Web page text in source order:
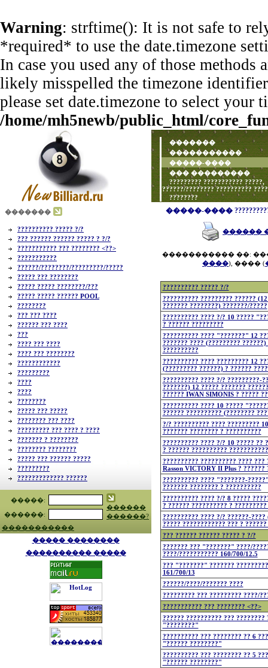
Warning: strftime(): It is not safe to
*required* to use the date.timezone
In case you used any of those
likely misspelled the timezone
please set date.timezone to select your
/home/mh5newb/public_html/
�������
�����������
�����-����
��� ���������
????????? ??????????? ?????,
??????/???????? ??????????
????????
�������
?????????? ????? ?/?
??? ?????? ?????? ????? ? ?/?
??????????? ??? ???????? <??>
???????????
??????/????????/?????????/?????
????? ??? ????????
????? ????? ????????/???
????? ????? ?????? POOL
????????
??? ??? ????
?????? ??? ????
???
???? ??? ????
???? ??? ????????
????????????
?????????
????
????
????????
????? ??? ?????
???????? ??? ????
????????? ??? ???? ? ????
??????? ? ????????
???????? ????????
????? ??? ?????? ?????
?????????
????????????? ??????
�����:
������:
������
������?
�����������
����� ��������
���������� �����
�����-���� ??????????
������
����������� ��:
����), ���� (
?????????? ????? ?/?
?????????? ????????? ??????
??????? ????????) ???????/?????
?????????? ???? ?/? 10 ?????
? ?????? ?????????
?????????? ???? "???????" 12
??????? ???? (????????? ??????)
??????????
?????????? ???? ????????? 12
(????????? ??????) ? ??????
?????????? ???? ?/? ?????????-
???????) 12 ????? ???????
?????? IWAN SIMONIS ? ?????
?????????? ???? 10 ?????
?????? ?????????? (????????
?/? ?????????? ???? ?????????
??????? ???????? ? ??????????
?????????? ???? ?/? 10 ????? ??
? ?????? ?????????? ???????????
?????????? ?????????? ???? ???
Rasson VICTORY II Plus ? ??????
?????????? ???? "???????-
??????? ???????? ? ??????????
?????????? ???? ?/? 8 ?????
? ?????? ?????????? ?
?????????? ???? ?/? ??????-????
????? ???????????? ??? ?
??? ?????? ?????? ????? ? ?/?
??????? ??? "???????" ????/
????/??????????? 160/700/12.5
??? "???????" ???????
161/700/13
??????/????/??????? ????
????????? ??? ????????? ????/
??????????? ??? ???????? <??>
?????? ?????????? ??? ????????
"????????"
?????????? ??? ???????? ?? 6
"?????? ????????"
?????????? ??? ???????? ?? 5
"?????? ????????"